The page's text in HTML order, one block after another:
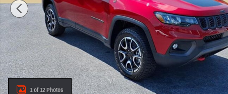
1 of 12 Photos